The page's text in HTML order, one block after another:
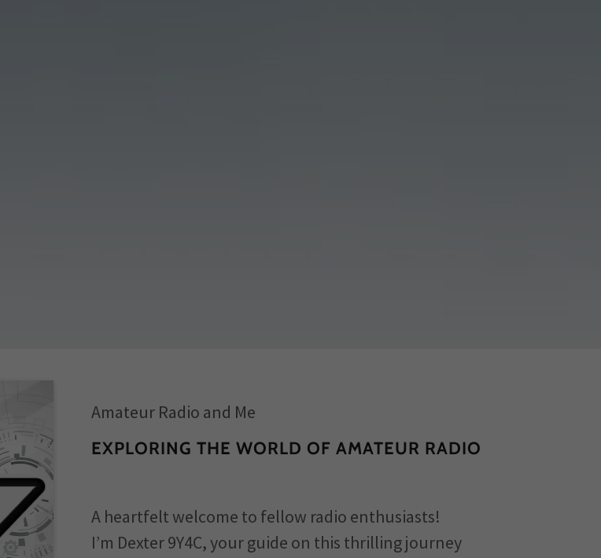
Amateur Radio and Me
EXPLORING THE WORLD OF AMATEUR RADIO
A heartfelt welcome to fellow radio enthusiasts!
I’m Dexter 9Y4C, your guide on this thrilling journey